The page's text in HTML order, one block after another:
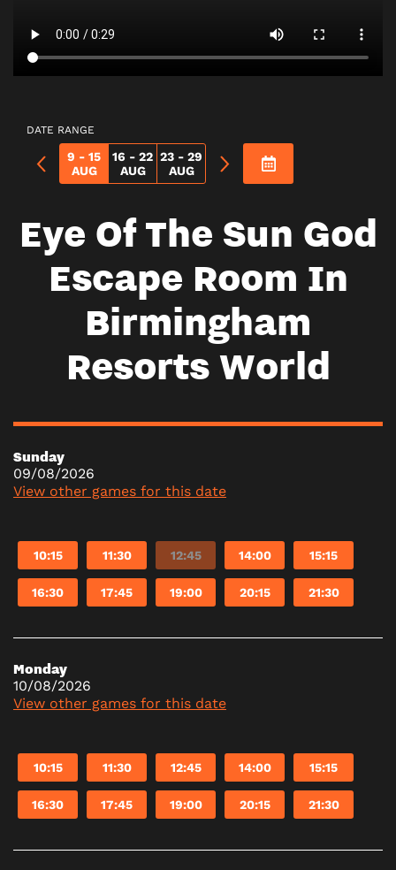
DATE RANGE
9 - 15
AUG
16 - 22
AUG
23 - 29
AUG
Eye Of The Sun God
Escape Room In
Birmingham
Resorts World
Sunday
09/08/2026
View other games for this date
10:15 11:30 12:45 14:00 15:15
16:30 17:45 19:00 20:15 21:30
Monday
10/08/2026
View other games for this date
10:15 11:30 12:45 14:00 15:15
16:30 17:45 19:00 20:15 21:30